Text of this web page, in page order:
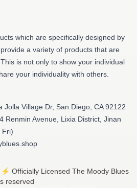
which are specifically designed by
a variety of products that are
is not only to show your individual
your individuality with others.
Jolla Village Dr, San Diego, CA 92122
Renmin Avenue, Lixia District, Jinan
Fri)
Officially Licensed The Moody Blues
reserved